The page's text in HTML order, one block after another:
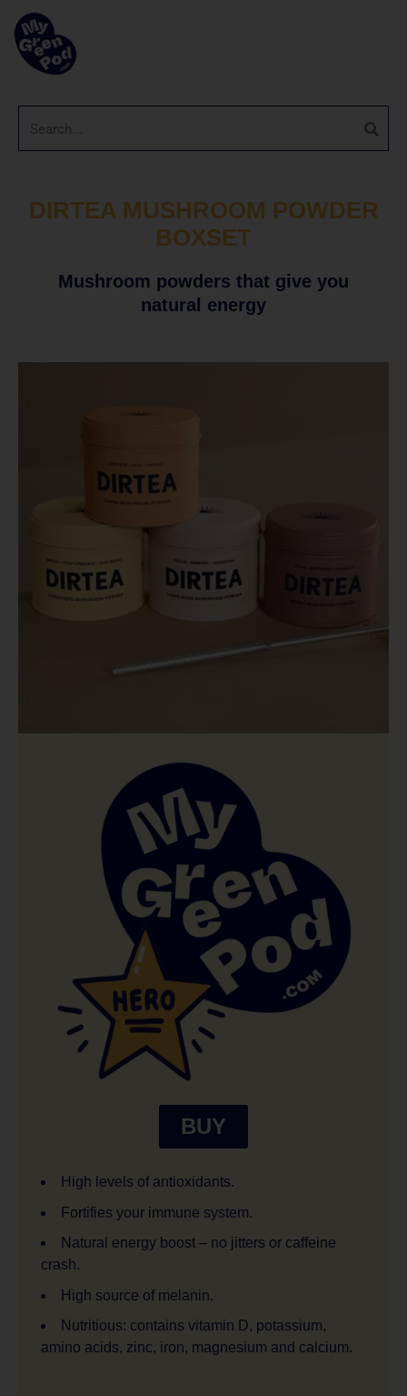
DIRTEA MUSHROOM POWDER
BOXSET
Mushroom powders that give you
natural energy
BUY
High levels of antioxidants.
Fortifies your immune system.
Natural energy boost – no jitters or caffeine
crash.
High source of melanin.
Nutritious: contains vitamin D, potassium,
amino acids, zinc, iron, magnesium and calcium.